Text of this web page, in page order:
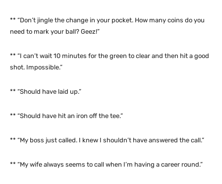
** “Don’t jingle the change in your pocket. How many coins do you
need to mark your ball? Geez!”
** “I can’t wait 10 minutes for the green to clear and then hit a good
shot. Impossible.”
** “Should have laid up.”
** “Should have hit an iron off the tee.”
** “My boss just called. I knew I shouldn’t have answered the call.”
** “My wife always seems to call when I’m having a career round.”